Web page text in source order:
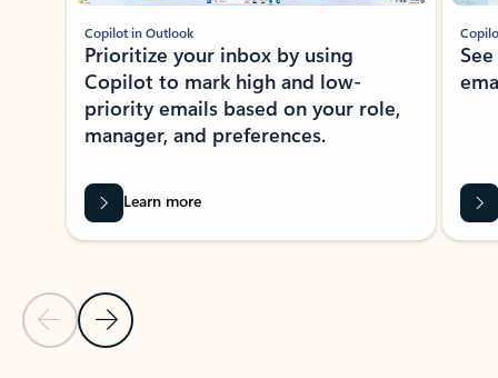
Previous Slide
Next Slide
Copilot in Outlook
Prioritize your inbox by using
Copilot to mark high and low-
priority emails based on your role,
manager, and preferences.
Learn more